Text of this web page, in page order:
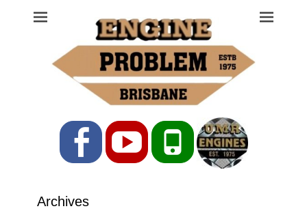
Engine Problem
Ph: 07 3208 0017
FacebookYouTubePhone
Archives